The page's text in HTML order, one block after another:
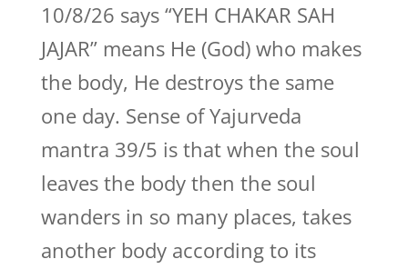
10/8/26 says “YEH CHAKAR SAH
JAJAR” means He (God) who makes
the body, He destroys the same
one day. Sense of Yajurveda
mantra 39/5 is that when the soul
leaves the body then the soul
wanders in so many places, takes
another body according to its